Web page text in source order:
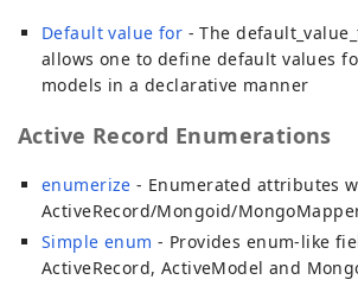
Default value for - The
allows one to define default values
models in a declarative manner
Active Record Enumerations
enumerize - Enumerated attributes
ActiveRecord/Mongoid/
Simple enum - Provides enum-like
ActiveRecord, ActiveModel and